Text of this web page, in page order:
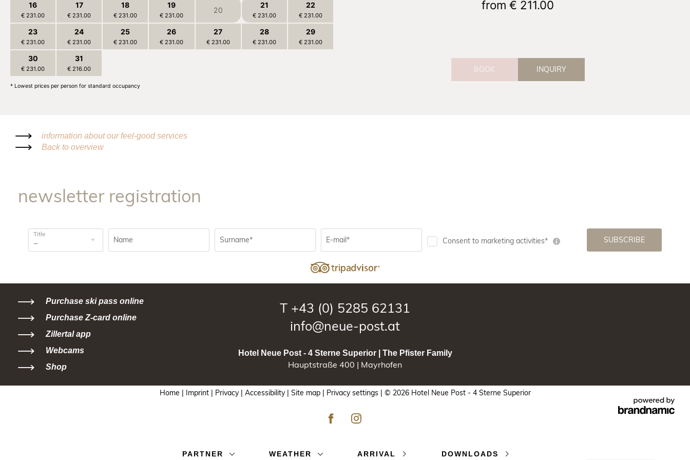
16
€ 231.00
17
€ 231.00
18
€ 231.00
19
€ 231.00
20
21
€ 231.00
22
€ 231.00
23
€ 231.00
24
€ 231.00
25
€ 231.00
26
€ 231.00
27
€ 231.00
28
€ 231.00
29
€ 231.00
30
€ 231.00
31
€ 216.00
* Lowest prices per person for standard occupancy
from € 211.00
INQUIRY
BOOK
information about our feel-good services
Back to overview
newsletter registration
Title
Name Surname* E-mail* Consent to marketing activities* SUBSCRIBE
Purchase ski pass online
Purchase Z-card online
Zillertal app
Webcams
Shop
T +43 (0) 5285 62131
info@neue-post.at
Hotel Neue Post - 4 Sterne Superior | The Pfister Family
Hauptstraße 400 | Mayrhofen
© 2026 Hotel Neue Post - 4 Sterne Superior
Home | Imprint | Privacy | Accessibility | Site map | Privacy settings |
PARTNER WEATHER ARRIVAL DOWNLOADS